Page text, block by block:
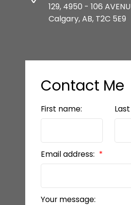
129, 4950 - 106
Calgary, AB, T2C 5E9
Contact Me
First name:
Email address:
Your message: